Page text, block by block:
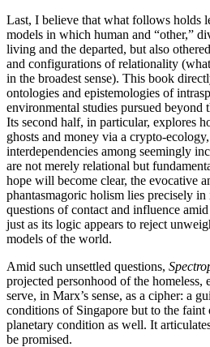
Last, I believe that what follows holds
models in which human and “other,”
living and the departed, but also
and configurations of relationality
in the broadest sense). This book
ontologies and epistemologies of
environmental studies pursued beyond
Its second half, in particular, explores
ghosts and money via a crypto-
interdependencies among seemingly
are not merely relational but
hope will become clear, the evocative
phantasmagoric holism lies precisely in
questions of contact and influence
just as its logic appears to reject
models of the world.
Amid such unsettled questions,
projected personhood of the homeless,
serve, in Marx’s sense, as a cipher: a
conditions of Singapore but to the faint
planetary condition as well. It
be promised.